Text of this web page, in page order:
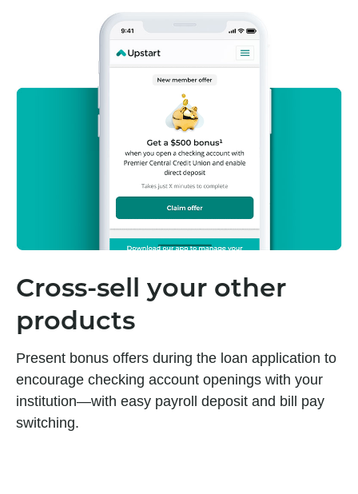
Cross-sell your other
products
Present bonus offers during the loan application to
encourage checking account openings with your
institution—with easy payroll deposit and bill pay
switching.